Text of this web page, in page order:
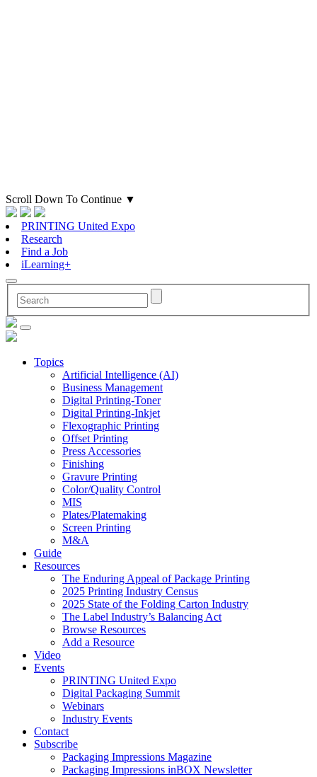
Scroll Down To Continue ▼
PRINTING United Expo
Research
Find a Job
iLearning+
Topics
Artificial Intelligence (AI)
Business Management
Digital Printing-Toner
Digital Printing-Inkjet
Flexographic Printing
Offset Printing
Press Accessories
Finishing
Gravure Printing
Color/Quality Control
MIS
Plates/Platemaking
Screen Printing
M&A
Guide
Resources
The Enduring Appeal of Package Printing
2025 Printing Industry Census
2025 State of the Folding Carton Industry
The Label Industry’s Balancing Act
Browse Resources
Add a Resource
Video
Events
PRINTING United Expo
Digital Packaging Summit
Webinars
Industry Events
Contact
Subscribe
Packaging Impressions Magazine
Packaging Impressions inBOX Newsletter